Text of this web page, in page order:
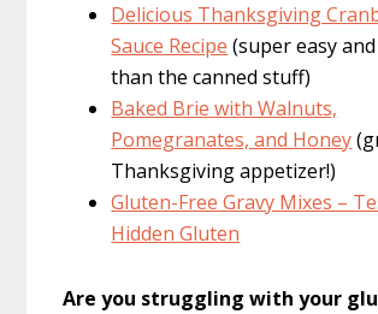
Delicious Thanksgiving
Sauce Recipe (super easy
than the canned stuff)
Baked Brie with Walnuts,
Pomegranates, and Honey
Thanksgiving appetizer!)
Gluten-Free Gravy Mixes –
Hidden Gluten
Are you struggling with your